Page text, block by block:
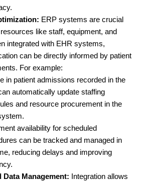
ERP systems are crucial
like staff, equipment, and
integrated with EHR systems,
can be directly informed by patient
For example:
in patient admissions recorded in the
automatically update staffing
and resource procurement in the
availability for scheduled
can be tracked and managed in
reducing delays and improving
Data Management: Integration allows